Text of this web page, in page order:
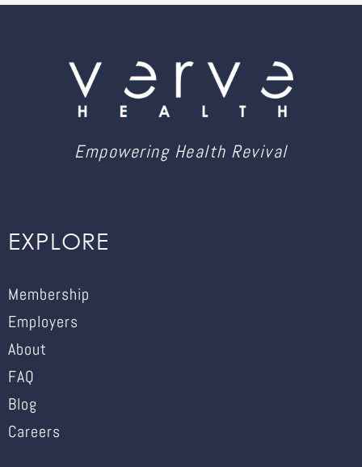
Empowering Health Revival
EXPLORE
Membership
Employers
About
FAQ
Blog
Careers